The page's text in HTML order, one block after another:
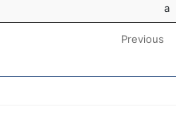
a
Previous